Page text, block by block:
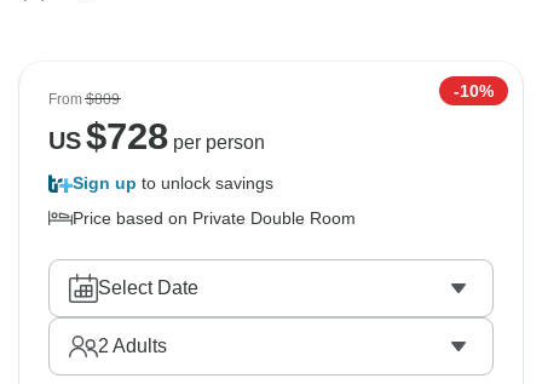
From$809 -10%
US$728per person
Sign up to unlock savings
Price based on Private Double Room
Select Date
2 Adults